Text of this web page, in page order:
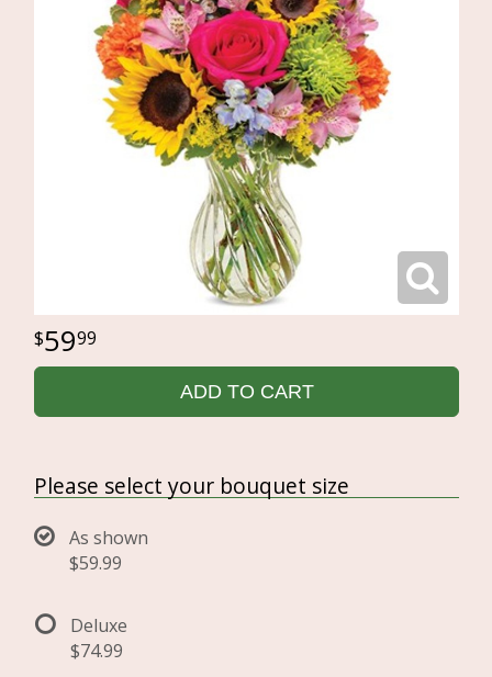
5999
ADD TO CART
Please select your bouquet size
As shown
$59.99
Deluxe
$74.99